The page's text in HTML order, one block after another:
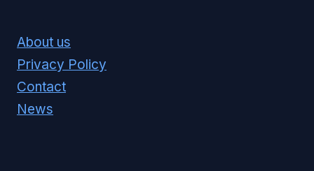
About us
Privacy Policy
Contact
News